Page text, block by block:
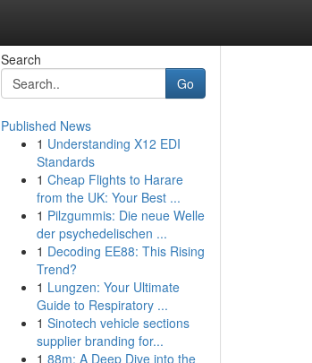
Search
Go
Published News
1 Understanding X12 EDI
Standards
1 Cheap Flights to Harare
from the UK: Your Best ...
1 Pilzgummis: Die neue Welle
der psychedelischen ...
1 Decoding EE88: This Rising
Trend?
1 Lungzen: Your Ultimate
Guide to Respiratory ...
1 Sinotech vehicle sections
supplier branding for...
1 88m: A Deep Dive into the